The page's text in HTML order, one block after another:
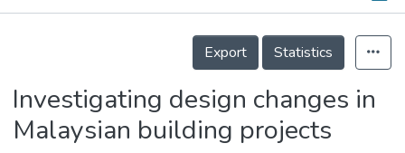
Output
Details
Export
Statistics
Investigating design changes in
Malaysian building projects